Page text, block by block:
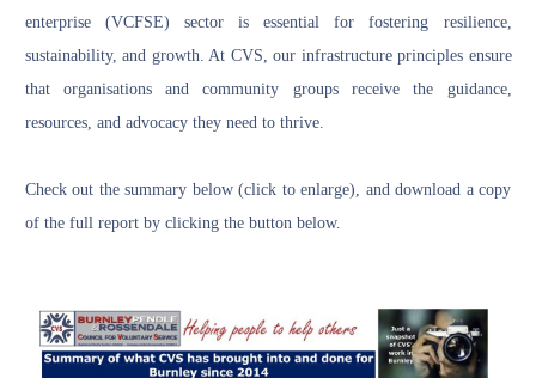
enterprise (VCFSE) sector is essential for fostering resilience,
sustainability, and growth. At CVS, our infrastructure principles ensure
that organisations and community groups receive the guidance,
resources, and advocacy they need to thrive.
Check out the summary below (click to enlarge), and download a copy
of the full report by clicking the button below.